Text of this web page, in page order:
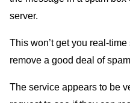
server.
This won’t get you real-
remove a good deal of
The service appears to be